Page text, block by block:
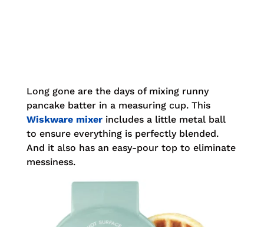
Long gone are the days of mixing runny
pancake batter in a measuring cup. This
Wiskware mixerincludes a little metal ball
to ensure everything is perfectly blended.
And it also has an easy-pour top to eliminate
messiness.